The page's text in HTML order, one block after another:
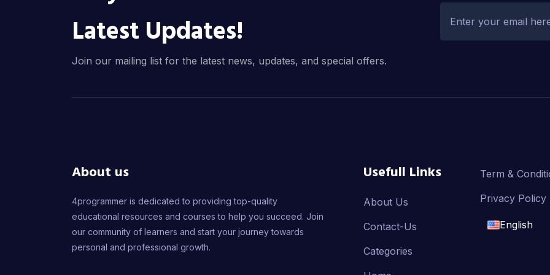
Latest Updates!
Join our mailing list for the latest news, updates, and special offers.
About us
4programmer is dedicated to providing top-quality
educational resources and courses to help you succeed. Join
our community of learners and start your journey towards
personal and professional growth.
Usefull Links
About Us
Contact-Us
Categories
Term &
Privacy Policy
English